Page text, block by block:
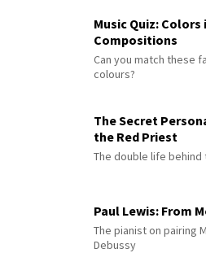
Music Quiz:
Compositions
Can you match these
colours?
The Secret
the Red Priest
The double life behind
Paul Lewis: From
The pianist on pairing
Debussy